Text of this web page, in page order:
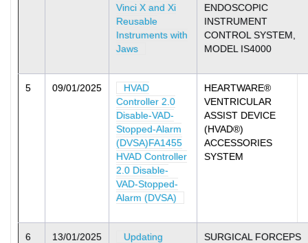
Vinci X and Xi
Reusable
Instruments with
Jaws
ENDOSCOPIC
INSTRUMENT
CONTROL SYSTEM,
MODEL IS4000
5 09/01/2025
HVAD
Controller 2.0
Disable-VAD-
Stopped-Alarm
(DVSA)FA1455
HVAD Controller
2.0 Disable-
VAD-Stopped-
Alarm (DVSA)
HEARTWARE®
VENTRICULAR
ASSIST DEVICE
(HVAD®)
ACCESSORIES
SYSTEM
6 13/01/2025
Updating
SURGICAL FORCEPS